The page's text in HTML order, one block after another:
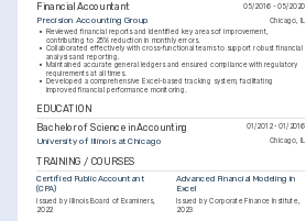
Financial Accountant 05/2016 - 05/2020
Precision Accounting Group
Chicago, IL
• Reviewed financial reports and identified key areas of improvement,
contributing to 25% reduction in monthly errors.
• Collaborated effectively with cross-functional teams to support robust financial
analysis and reporting.
• Maintained accurate general ledgers and ensured compliance with regulatory
requirements at all times.
• Developed a comprehensive Excel-based tracking system, facilitating
improved financial performance monitoring.
EDUCATION
Bachelor of Science in Accounting
01/2012 - 01/2016
University of Illinois at Chicago Chicago, IL
TRAINING / COURSES
Certified Public Accountant
(CPA)
Issued by Illinois Board of Examiners,
2022
Advanced Financial Modeling in
Excel
Issued by Corporate Finance Institute,
2023